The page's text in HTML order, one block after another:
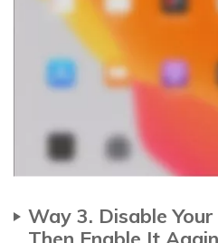
Way 3. Disable
Then Enable It Again